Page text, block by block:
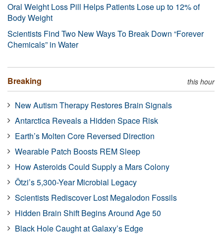
Oral Weight Loss Pill Helps Patients Lose up to 12% of
Body Weight
Scientists Find Two New Ways To Break Down “Forever
Chemicals” in Water
Breaking this hour
New Autism Therapy Restores Brain Signals
Antarctica Reveals a Hidden Space Risk
Earth’s Molten Core Reversed Direction
Wearable Patch Boosts REM Sleep
How Asteroids Could Supply a Mars Colony
Ötzi’s 5,300-Year Microbial Legacy
Scientists Rediscover Lost Megalodon Fossils
Hidden Brain Shift Begins Around Age 50
Black Hole Caught at Galaxy’s Edge